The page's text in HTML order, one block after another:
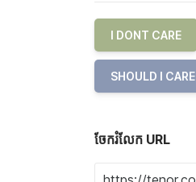
I DONT CARE
SHOULD I CARE
ចែករំលែក URL